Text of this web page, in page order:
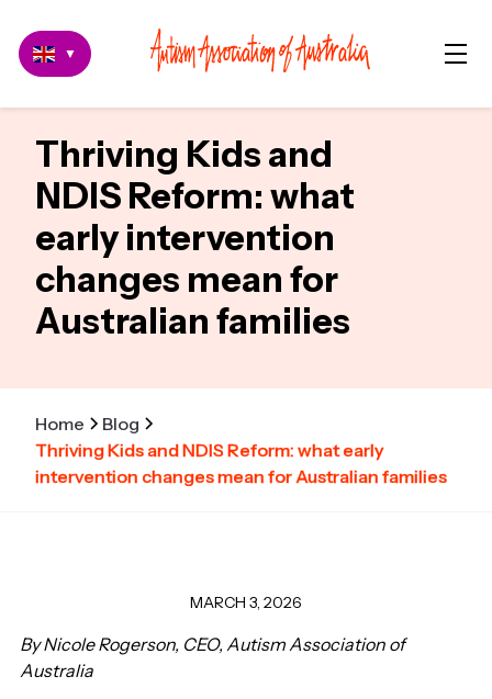
▼
Thriving Kids and
NDIS Reform: what
early intervention
changes mean for
Australian families
Home
Blog
Thriving Kids and NDIS Reform: what early
intervention changes mean for Australian families
MARCH 3, 2026
By Nicole Rogerson, CEO, Autism Association of
Australia